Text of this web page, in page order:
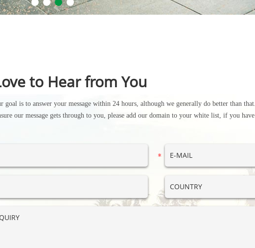
to Hear from You
is to answer your message within 24 hours, although we generally do better than
our message gets through to you, please add our domain to your white list, if you